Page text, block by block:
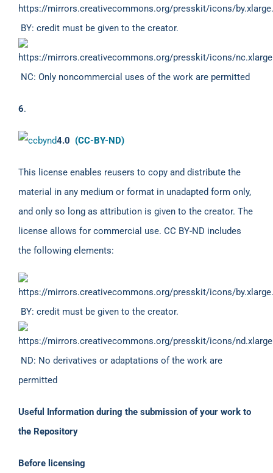
BY: credit must be given to the creator.
NC: Only noncommercial uses of the work are permitted
6.
4.0 (CC-BY-ND)
This license enables reusers to copy and distribute the
material in any medium or format in unadapted form only,
and only so long as attribution is given to the creator. The
license allows for commercial use. CC BY-ND includes
the following elements:
BY: credit must be given to the creator.
ND: No derivatives or adaptations of the work are
permitted
Useful Information during the submission of your work to
the Repository
Before licensing